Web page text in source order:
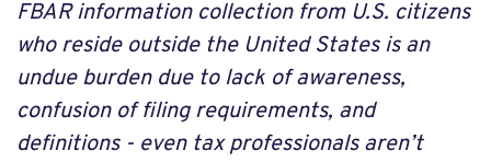
FBAR information collection from U.S. citizens
who reside outside the United States is an
undue burden due to lack of awareness,
confusion of filing requirements, and
definitions - even tax professionals aren’t